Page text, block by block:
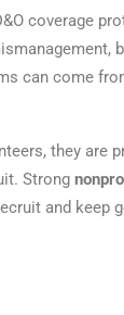
coverage
can come
they are
Strong
and keep